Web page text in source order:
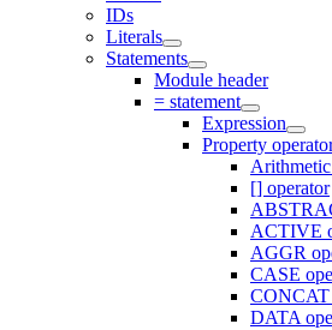
IDs
Literals
Statements
Module header
= statement
Expression
Property
[] operator
ACTIVE
AGGR
CASE
CONCAT
DATA